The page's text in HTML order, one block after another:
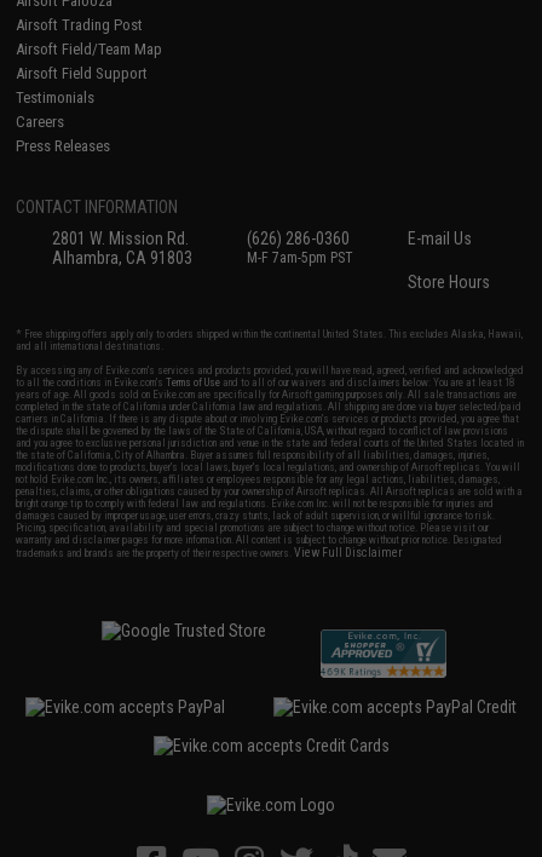
Airsoft Trading Post
Airsoft Field/Team Map
Airsoft Field Support
Testimonials
Careers
Press Releases
CONTACT INFORMATION
2801 W. Mission Rd.
Alhambra, CA 91803
(626) 286-0360
M-F 7am-5pm PST
E-mail Us
Store Hours
* Free shipping offers apply only to orders shipped within the continental United States. This excludes Alaska, Hawaii,
and all international destinations.
By accessing any of Evike.com's services and products provided, you will have read, agreed, verified and acknowledged
to all the conditions in Evike.com'sTerms of Use and to all of our waivers and disclaimers below: You are at least 18
years of age. All goods sold on Evike.com are specifically for Airsoft gaming purposes only. All sale transactions are
completed in the state of California under California law and regulations. All shipping are done via buyer selected/paid
carriers in California. If there is any dispute about or involving Evike.com's services or products provided, you agree that
the dispute shall be governed by the laws of the State of California, USA, without regard to conflict of law provisions
and you agree to exclusive personal jurisdiction and venue in the state and federal courts of the United States located in
the state of California, City of Alhambra. Buyer assumes full responsibility of all liabilities, damages, injuries,
modifications done to products, buyer's local laws, buyer's local regulations, and ownership of Airsoft replicas. You will
not hold Evike.com Inc., its owners, affiliates or employees responsible for any legal actions, liabilities, damages,
penalties, claims, or other obligations caused by your ownership of Airsoft replicas. All Airsoft replicas are sold with a
bright orange tip to comply with federal law and regulations. Evike.com Inc. will not be responsible for injuries and
damages caused by improper usage, user errors, crazy stunts, lack of adult supervision, or willful ignorance to risk.
Pricing, specification, availability and special promotions are subject to change without notice. Please visit our
warranty and disclaimer pages for more information. All content is subject to change without prior notice. Designated
trademarks and brands are the property of their respective owners.View Full Disclaimer